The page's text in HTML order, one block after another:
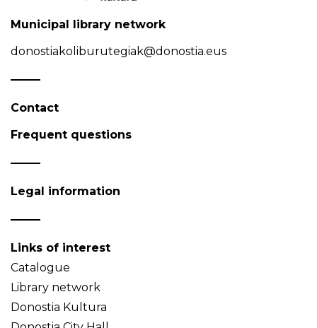
Municipal library network
donostiakoliburutegiak@donostia.eus
Contact
Frequent questions
Legal information
Links of interest
Catalogue
Library network
Donostia Kultura